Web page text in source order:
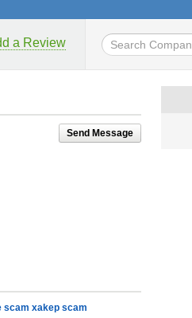
a Review
Send Message
scam xakep scam